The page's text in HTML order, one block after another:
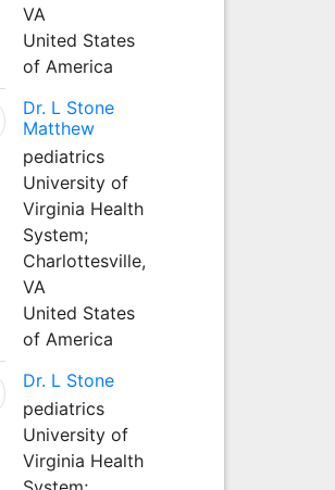
VA
United States
of America
Dr. L Stone
Matthew
pediatrics
University of
Virginia Health
System;
Charlottesville,
VA
United States
of America
Dr. L Stone
pediatrics
University of
Virginia Health